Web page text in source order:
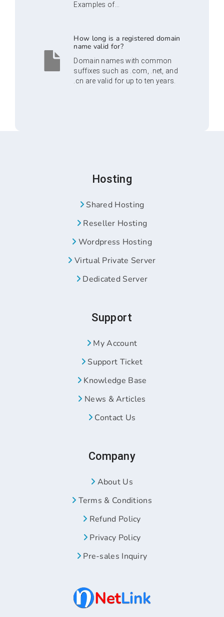
Examples of...
How long is a registered domain
name valid for?
Domain names with common
suffixes such as .com, .net, and
.cn are valid for up to ten years.
Hosting
Shared Hosting
Reseller Hosting
Wordpress Hosting
Virtual Private Server
Dedicated Server
Support
My Account
Support Ticket
Knowledge Base
News & Articles
Contact Us
Company
About Us
Terms & Conditions
Refund Policy
Privacy Policy
Pre-sales Inquiry